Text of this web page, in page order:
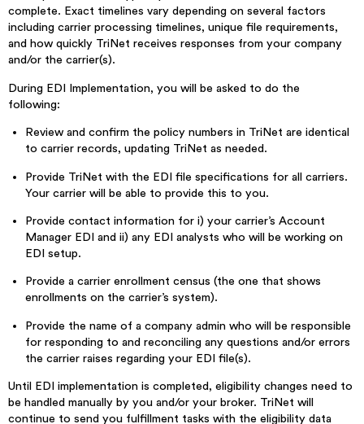
complete. Exact timelines vary depending on several factors
including carrier processing timelines, unique file requirements,
and how quickly TriNet receives responses from your company
and/or the carrier(s).
During EDI Implementation, you will be asked to do the
following:
Review and confirm the policy numbers in TriNet are identical
to carrier records, updating TriNet as needed.
Provide TriNet with the EDI file specifications for all carriers.
Your carrier will be able to provide this to you.
Provide contact information for i) your carrier’s Account
Manager EDI and ii) any EDI analysts who will be working on
EDI setup.
Provide a carrier enrollment census (the one that shows
enrollments on the carrier’s system).
Provide the name of a company admin who will be responsible
for responding to and reconciling any questions and/or errors
the carrier raises regarding your EDI file(s).
Until EDI implementation is completed, eligibility changes need to
be handled manually by you and/or your broker. TriNet will
continue to send you fulfillment tasks with the eligibility data